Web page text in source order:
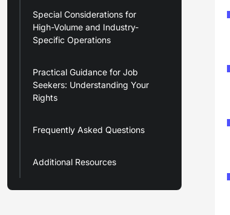
Special Considerations for
High-Volume and Industry-
Specific Operations
Practical Guidance for Job
Seekers: Understanding Your
Rights
Frequently Asked Questions
Additional Resources